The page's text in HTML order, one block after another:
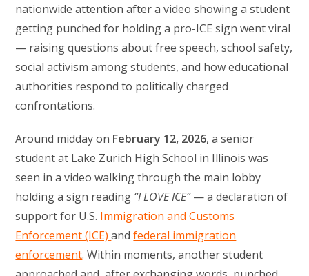
nationwide attention after a video showing a student
getting punched for holding a pro-ICE sign went viral
— raising questions about free speech, school safety,
social activism among students, and how educational
authorities respond to politically charged
confrontations.
Around midday on February 12, 2026, a senior
student at Lake Zurich High School in Illinois was
seen in a video walking through the main lobby
holding a sign reading “I LOVE ICE”— a declaration of
support for U.S. Immigration and Customs
Enforcement (ICE)andfederal immigration
enforcement. Within moments, another student